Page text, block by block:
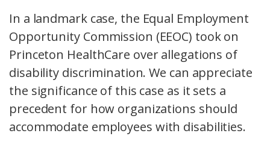
In a landmark case, the Equal Employment
Opportunity Commission (EEOC) took on
Princeton HealthCare over allegations of
disability discrimination. We can appreciate
the significance of this case as it sets a
precedent for how organizations should
accommodate employees with disabilities.